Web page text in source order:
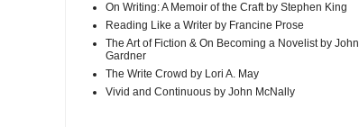
On Writing: A Memoir of the Craft by Stephen King
Reading Like a Writer by Francine Prose
The Art of Fiction & On Becoming a Novelist by John
Gardner
The Write Crowd by Lori A. May
Vivid and Continuous by John McNally